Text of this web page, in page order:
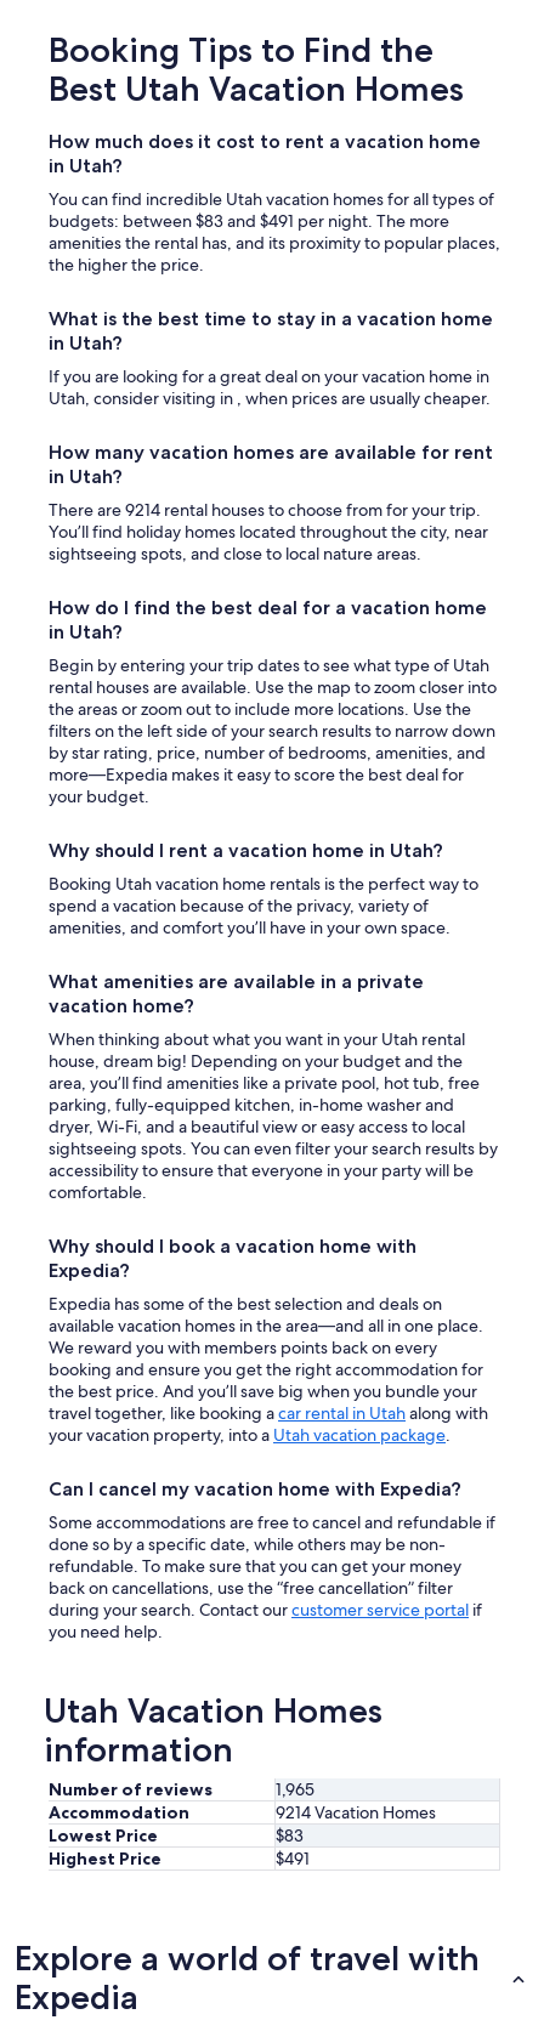
Booking Tips to Find the
Best Utah Vacation Homes
How much does it cost to rent a vacation home
in Utah?
You can find incredible Utah vacation homes for all types of
budgets: between $83 and $491 per night. The more
amenities the rental has, and its proximity to popular places,
the higher the price.
What is the best time to stay in a vacation home
in Utah?
If you are looking for a great deal on your vacation home in
Utah, consider visiting in , when prices are usually cheaper.
How many vacation homes are available for rent
in Utah?
There are 9214 rental houses to choose from for your trip.
You’ll find holiday homes located throughout the city, near
sightseeing spots, and close to local nature areas.
How do I find the best deal for a vacation home
in Utah?
Begin by entering your trip dates to see what type of Utah
rental houses are available. Use the map to zoom closer into
the areas or zoom out to include more locations. Use the
filters on the left side of your search results to narrow down
by star rating, price, number of bedrooms, amenities, and
more—Expedia makes it easy to score the best deal for
your budget.
Why should I rent a vacation home in Utah?
Booking Utah vacation home rentals is the perfect way to
spend a vacation because of the privacy, variety of
amenities, and comfort you’ll have in your own space.
What amenities are available in a private
vacation home?
When thinking about what you want in your Utah rental
house, dream big! Depending on your budget and the
area, you’ll find amenities like a private pool, hot tub, free
parking, fully-equipped kitchen, in-home washer and
dryer, Wi-Fi, and a beautiful view or easy access to local
sightseeing spots. You can even filter your search results by
accessibility to ensure that everyone in your party will be
comfortable.
Why should I book a vacation home with
Expedia?
Expedia has some of the best selection and deals on
available vacation homes in the area—and all in one place.
We reward you with members points back on every
booking and ensure you get the right accommodation for
the best price. And you’ll save big when you bundle your
travel together, like booking acar rental in Utahalong with
your vacation property, into a Utah vacation package.
Can I cancel my vacation home with Expedia?
Some accommodations are free to cancel and refundable if
done so by a specific date, while others may be non-
refundable. To make sure that you can get your money
back on cancellations, use the “free cancellation” filter
during your search. Contact ourcustomer service portal if
you need help.
Utah Vacation Homes
information
Number of reviews
1,965
Accommodation
9214 Vacation Homes
Lowest Price
$83
Highest Price
$491
Explore a world of travel with
Expedia